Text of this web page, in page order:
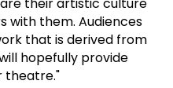
with them. Audiences
that is derived from
hopefully provide
theatre."